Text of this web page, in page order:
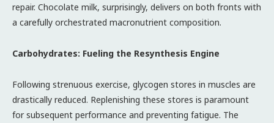
repair. Chocolate milk, surprisingly, delivers on both fronts with
a carefully orchestrated macronutrient composition.
Carbohydrates: Fueling the Resynthesis Engine
Following strenuous exercise, glycogen stores in muscles are
drastically reduced. Replenishing these stores is paramount
for subsequent performance and preventing fatigue. The